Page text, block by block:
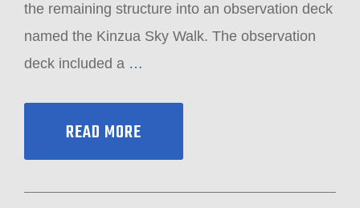
the remaining structure into an observation deck
named the Kinzua Sky Walk. The observation
deck included a …
READ MORE